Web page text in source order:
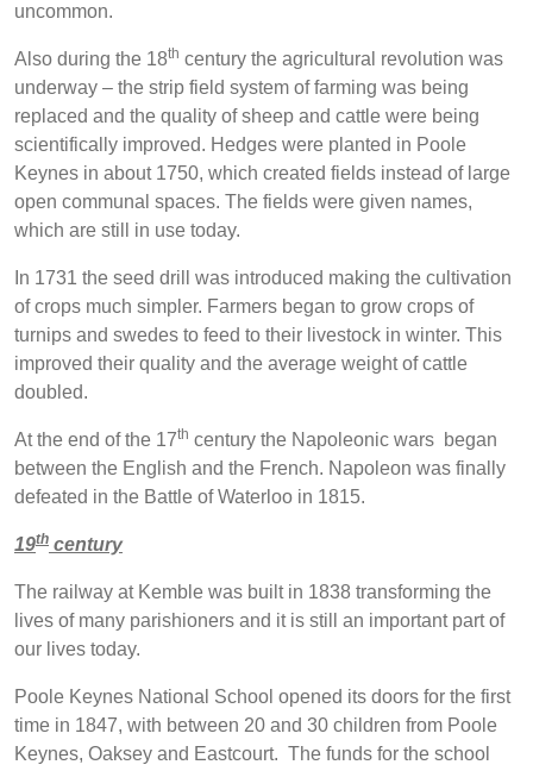
uncommon.
Also during the 18th century the agricultural revolution was
underway – the strip field system of farming was being
replaced and the quality of sheep and cattle were being
scientifically improved. Hedges were planted in Poole
Keynes in about 1750, which created fields instead of large
open communal spaces. The fields were given names,
which are still in use today.
In 1731 the seed drill was introduced making the cultivation
of crops much simpler. Farmers began to grow crops of
turnips and swedes to feed to their livestock in winter. This
improved their quality and the average weight of cattle
doubled.
At the end of the 17th century the Napoleonic wars began
between the English and the French. Napoleon was finally
defeated in the Battle of Waterloo in 1815.
19th century
The railway at Kemble was built in 1838 transforming the
lives of many parishioners and it is still an important part of
our lives today.
Poole Keynes National School opened its doors for the first
time in 1847, with between 20 and 30 children from Poole
Keynes, Oaksey and Eastcourt. The funds for the school